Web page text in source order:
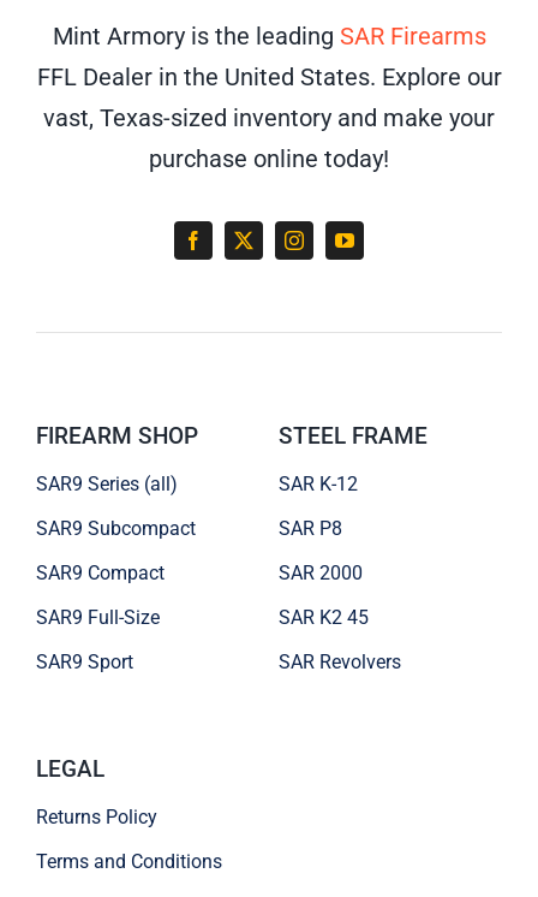
Mint Armory is the leading SAR Firearms
FFL Dealer in the United States. Explore our
vast, Texas-sized inventory and make your
purchase online today!
FIREARM SHOP
SAR9 Series (all)
SAR9 Subcompact
SAR9 Compact
SAR9 Full-Size
SAR9 Sport
STEEL FRAME
SAR K-12
SAR P8
SAR 2000
SAR K2 45
SAR Revolvers
LEGAL
Returns Policy
Terms and Conditions